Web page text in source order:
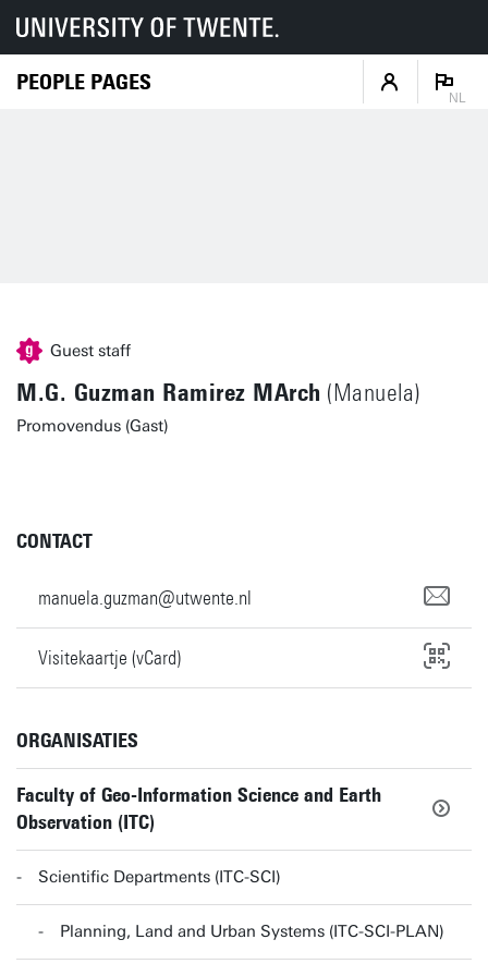
PEOPLE PAGES
NL
Guest staff
M.G. Guzman Ramirez MArch (Manuela)
Promovendus (Gast)
CONTACT
manuela.guzman@utwente.nl
Visitekaartje (vCard)
ORGANISATIES
Faculty of Geo-Information Science and Earth
Observation (ITC)
Scientific Departments (ITC-SCI)
Planning, Land and Urban Systems (ITC-SCI-PLAN)